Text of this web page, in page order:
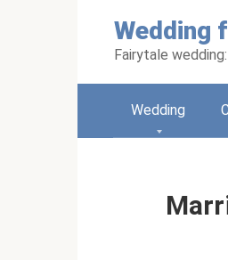
Wedding
Fairytale
Wedding